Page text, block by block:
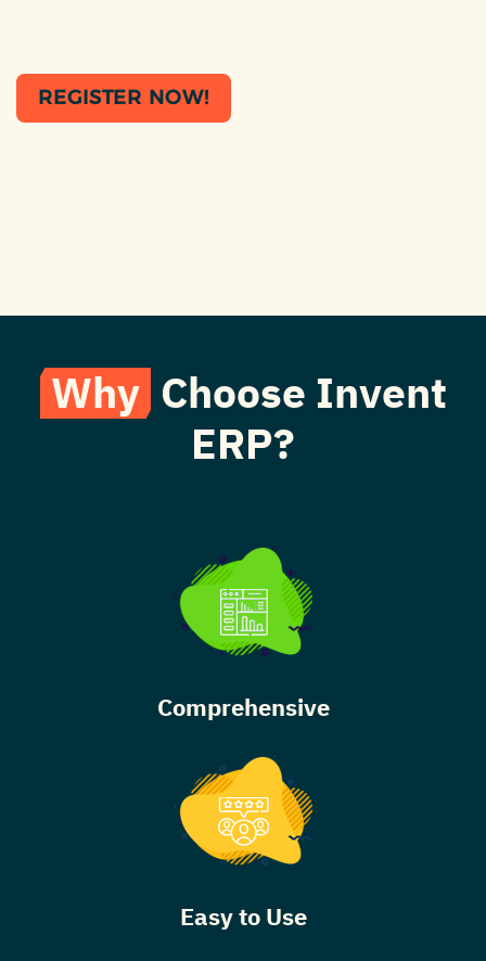
REGISTER NOW!
WhyChoose Invent
ERP?
Comprehensive
Easy to Use